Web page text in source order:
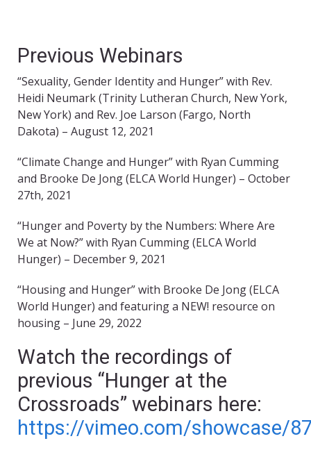
Previous Webinars
“Sexuality, Gender Identity and Hunger” with Rev.
Heidi Neumark (Trinity Lutheran Church, New York,
New York) and Rev. Joe Larson (Fargo, North
Dakota) – August 12, 2021
“Climate Change and Hunger” with Ryan Cumming
and Brooke De Jong (ELCA World Hunger) – October
27th, 2021
“Hunger and Poverty by the Numbers: Where Are
We at Now?” with Ryan Cumming (ELCA World
Hunger) – December 9, 2021
“Housing and Hunger” with Brooke De Jong (ELCA
World Hunger) and featuring a NEW! resource on
housing – June 29, 2022
Watch the recordings of
previous “Hunger at the
Crossroads” webinars here:
https://vimeo.com/showcase/